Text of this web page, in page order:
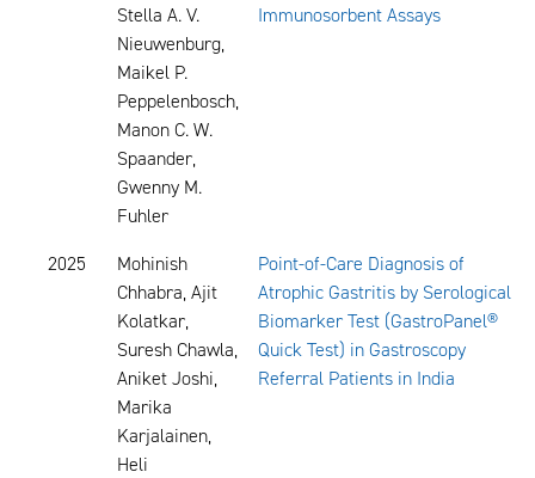
Stella A. V.
Nieuwenburg,
Maikel P.
Peppelenbosch,
Manon C. W.
Spaander,
Gwenny M.
Fuhler
Immunosorbent Assays
2025
Mohinish
Chhabra, Ajit
Kolatkar,
Suresh Chawla,
Aniket Joshi,
Marika
Karjalainen,
Heli
Point-of-Care Diagnosis of
Atrophic Gastritis by Serological
Biomarker Test (GastroPanel®
Quick Test) in Gastroscopy
Referral Patients in India